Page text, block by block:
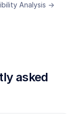
Analysis →
asked